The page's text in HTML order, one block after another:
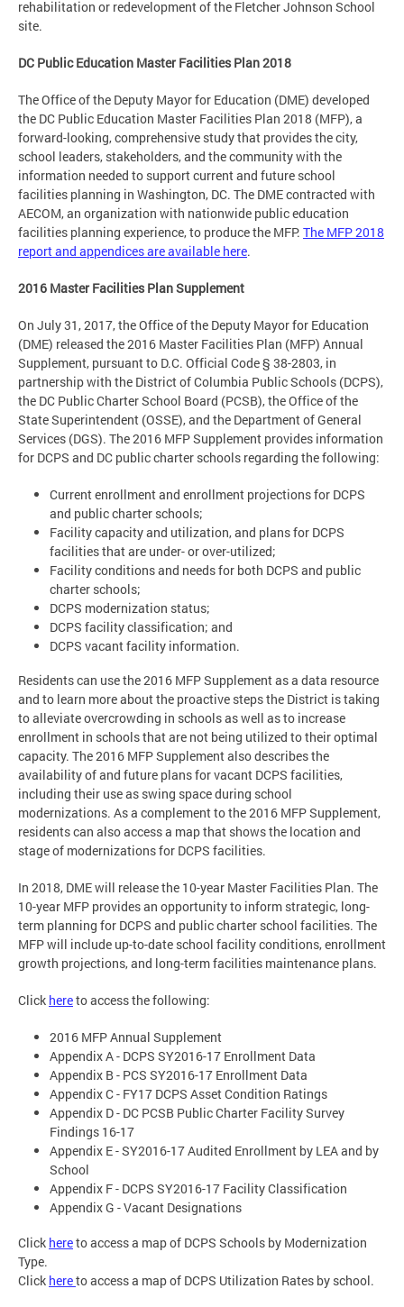
rehabilitation or redevelopment of the Fletcher Johnson School
site.
DC Public Education Master Facilities Plan 2018
The Office of the Deputy Mayor for Education (DME) developed
the DC Public Education Master Facilities Plan 2018 (MFP), a
forward-looking, comprehensive study that provides the city,
school leaders, stakeholders, and the community with the
information needed to support current and future school
facilities planning in Washington, DC. The DME contracted with
AECOM, an organization with nationwide public education
facilities planning experience, to produce the MFP. The MFP 2018
report and appendices are available here.
2016 Master Facilities Plan Supplement
On July 31, 2017, the Office of the Deputy Mayor for Education
(DME) released the 2016 Master Facilities Plan (MFP) Annual
Supplement, pursuant to D.C. Official Code § 38-2803, in
partnership with the District of Columbia Public Schools (DCPS),
the DC Public Charter School Board (PCSB), the Office of the
State Superintendent (OSSE), and the Department of General
Services (DGS). The 2016 MFP Supplement provides information
for DCPS and DC public charter schools regarding the following:
Current enrollment and enrollment projections for DCPS
and public charter schools;
Facility capacity and utilization, and plans for DCPS
facilities that are under- or over-utilized;
Facility conditions and needs for both DCPS and public
charter schools;
DCPS modernization status;
DCPS facility classification; and
DCPS vacant facility information.
Residents can use the 2016 MFP Supplement as a data resource
and to learn more about the proactive steps the District is taking
to alleviate overcrowding in schools as well as to increase
enrollment in schools that are not being utilized to their optimal
capacity. The 2016 MFP Supplement also describes the
availability of and future plans for vacant DCPS facilities,
including their use as swing space during school
modernizations. As a complement to the 2016 MFP Supplement,
residents can also access a map that shows the location and
stage of modernizations for DCPS facilities.
In 2018, DME will release the 10-year Master Facilities Plan. The
10-year MFP provides an opportunity to inform strategic, long-
term planning for DCPS and public charter school facilities. The
MFP will include up-to-date school facility conditions, enrollment
growth projections, and long-term facilities maintenance plans.
Click hereto access the following:
2016 MFP Annual Supplement
Appendix A - DCPS SY2016-17 Enrollment Data
Appendix B - PCS SY2016-17 Enrollment Data
Appendix C - FY17 DCPS Asset Condition Ratings
Appendix D - DC PCSB Public Charter Facility Survey
Findings 16-17
Appendix E - SY2016-17 Audited Enrollment by LEA and by
School
Appendix F - DCPS SY2016-17 Facility Classification
Appendix G - Vacant Designations
Click hereto access a map of DCPS Schools by Modernization
Type.
Click hereto access a map of DCPS Utilization Rates by school.